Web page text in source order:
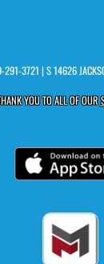
291-3721 | S 14626
YOU TO ALL OF OUR